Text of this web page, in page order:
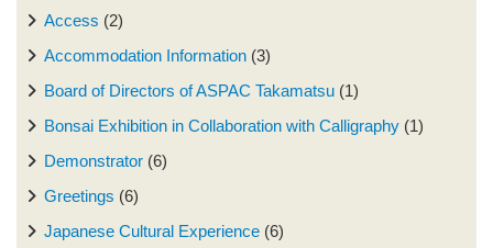
Access (2)
Accommodation Information (3)
Board of Directors of ASPAC Takamatsu (1)
Bonsai Exhibition in Collaboration with Calligraphy (1)
Demonstrator (6)
Greetings (6)
Japanese Cultural Experience (6)